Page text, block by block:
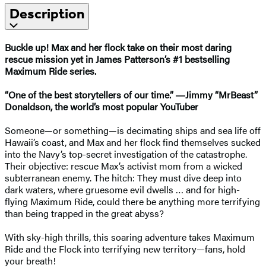
Description
Buckle up! Max and her flock take on their most daring
rescue mission yet in James Patterson’s #1 bestselling
Maximum Ride series.
“One of the best storytellers of our time.” ―Jimmy “MrBeast”
Donaldson, the world’s most popular YouTuber
Someone—or something—is decimating ships and sea life off
Hawaii’s coast, and Max and her flock find themselves sucked
into the Navy’s top-secret investigation of the catastrophe.
Their objective: rescue Max’s activist mom from a wicked
subterranean enemy. The hitch: They must dive deep into
dark waters, where gruesome evil dwells … and for high-
flying Maximum Ride, could there be anything more terrifying
than being trapped in the great abyss?
With sky-high thrills, this soaring adventure takes Maximum
Ride and the Flock into terrifying new territory—fans, hold
your breath!